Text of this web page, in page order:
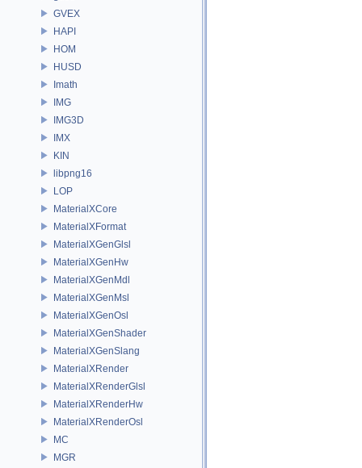
GVEX
HAPI
HOM
HUSD
Imath
IMG
IMG3D
IMX
KIN
libpng16
LOP
MaterialXCore
MaterialXFormat
MaterialXGenGlsl
MaterialXGenHw
MaterialXGenMdl
MaterialXGenMsl
MaterialXGenOsl
MaterialXGenShader
MaterialXGenSlang
MaterialXRender
MaterialXRenderGlsl
MaterialXRenderHw
MaterialXRenderOsl
MC
MGR